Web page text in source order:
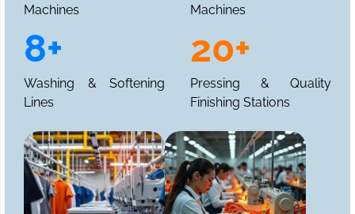
Machines
Machines
8+
Washing & Softening
Lines
20+
Pressing & Quality
Finishing Stations